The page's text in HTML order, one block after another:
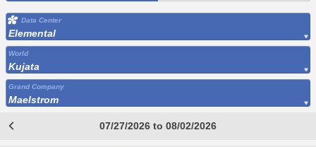
Data Center
Elemental
World
Kujata
Grand Company
Maelstrom
07/27/2026 to 08/02/2026